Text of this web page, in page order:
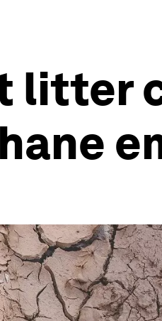
litter